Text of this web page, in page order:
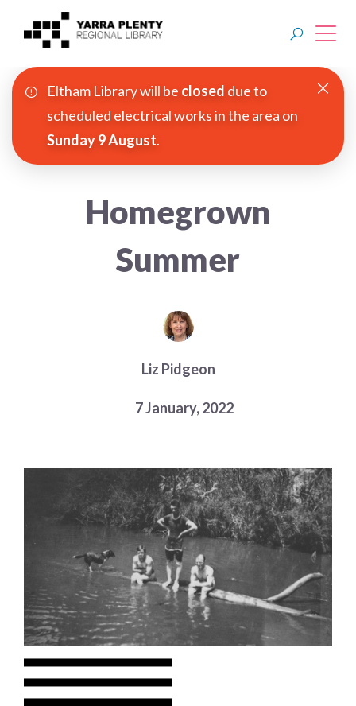
Choose a library
Join YPRL
About Us
Eltham Library will be closed due to
scheduled electrical works in the area on
Sunday 9 August.
Homegrown
Summer
Liz Pidgeon
7 January, 2022